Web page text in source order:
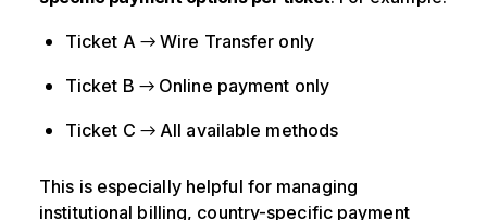
Ticket A → Wire Transfer only
Ticket B → Online payment only
Ticket C → All available methods
This is especially helpful for managing
institutional billing, country-specific payment